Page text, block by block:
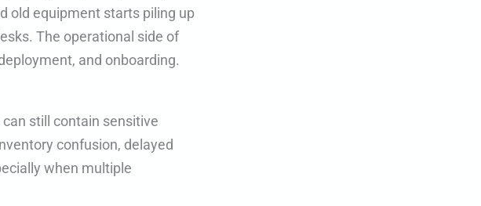
old equipment starts piling up
The operational side of
and onboarding.
still contain sensitive
confusion, delayed
when multiple